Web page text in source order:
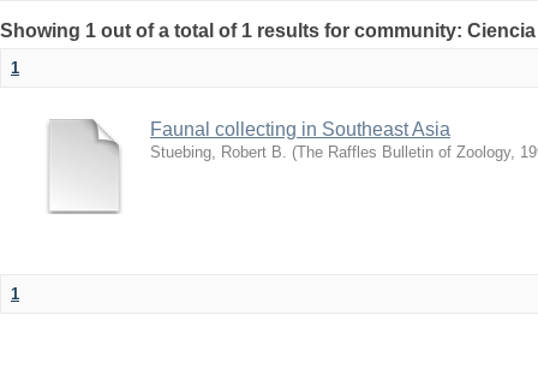
Showing 1 out of a total of 1 results for community:
1
Faunal collecting in Southeast Asia
Stuebing, Robert B. (The Raffles Bulletin of Zoology,
1